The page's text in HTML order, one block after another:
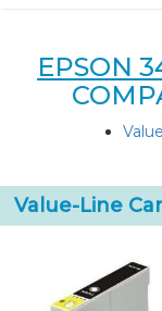
EPSON
Value-Line